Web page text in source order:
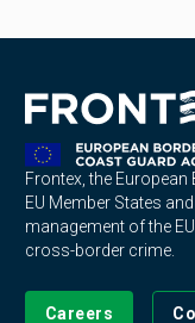
Frontex, the
EU Member States
management of the
cross-border crime.
Careers